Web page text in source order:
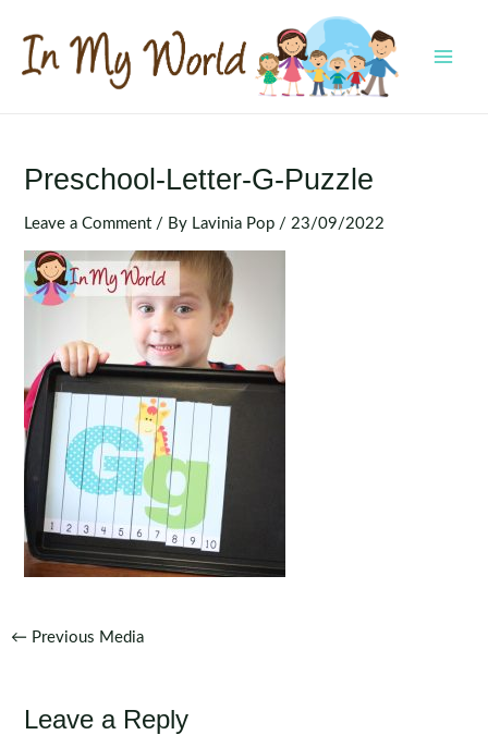
content
Preschool-Letter-G-Puzzle
Leave a Comment / By Lavinia Pop / 23/09/2022
Post
← Previous Media
Leave a Reply